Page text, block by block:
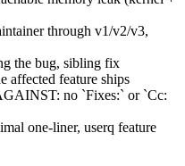
through v1/v2/v3,
the bug, sibling fix
affected feature ships
no `Fixes:` or `Cc:
one-liner, userq feature